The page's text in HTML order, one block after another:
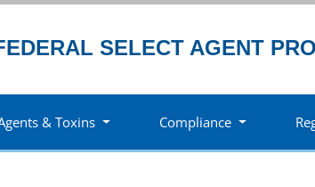
SELECT AGENT
& Toxins Compliance